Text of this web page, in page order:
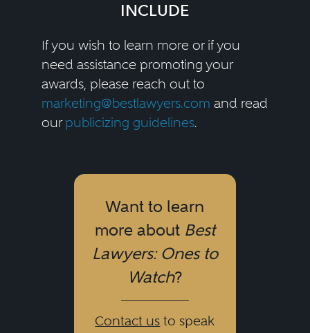
INCLUDE
If you wish to learn more or if you
need assistance promoting your
awards, please reach out to
marketing@bestlawyers.com and read
ourpublicizing guidelines.
Want to learn
more about Best
Lawyers: Ones to
Watch?
Contact us to speak